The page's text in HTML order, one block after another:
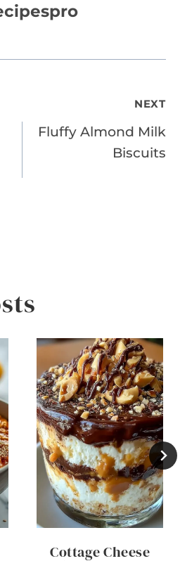
NEXT
Fluffy Almond Milk
Biscuits
Cottage Cheese